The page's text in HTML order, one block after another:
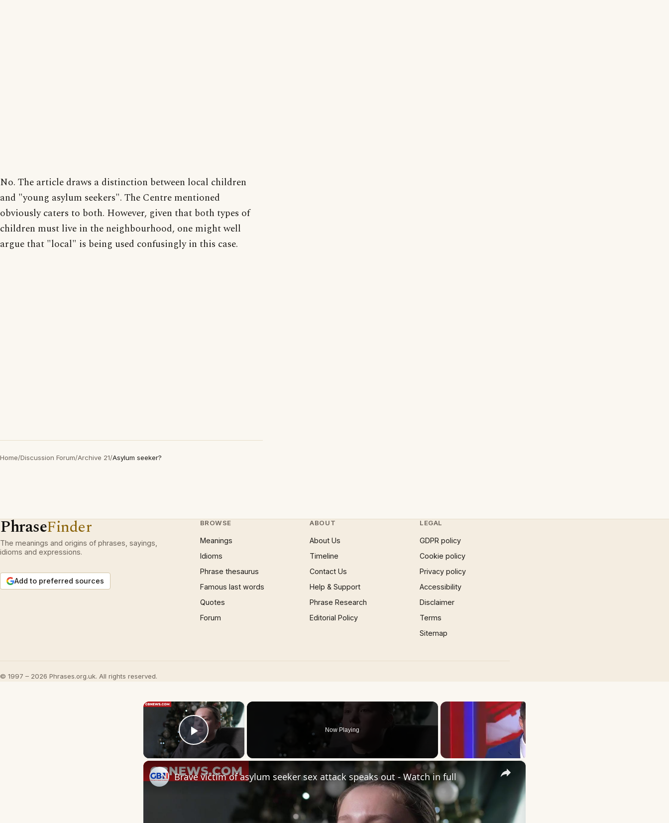
No. The article draws a distinction between local children
and "young asylum seekers". The Centre mentioned
obviously caters to both. However, given that both types of
children must live in the neighbourhood, one might well
argue that "local" is being used confusingly in this case.
Home/Discussion Forum/Archive 21/Asylum seeker?
PhraseFinder
The meanings and origins of phrases, sayings,
idioms and expressions.
Add to preferred sources
BROWSE
Meanings
Idioms
Phrase thesaurus
Famous last words
Quotes
Forum
ABOUT
About Us
Timeline
Contact Us
Help & Support
Phrase Research
Editorial Policy
LEGAL
GDPR policy
Cookie policy
Privacy policy
Accessibility
Disclaimer
Terms
Sitemap
© 1997 – 2026 Phrases.org.uk. All rights reserved.
×
Play Video
Now Playing
×
Brave victim of asylum seeker sex attack speaks out - Watch in full